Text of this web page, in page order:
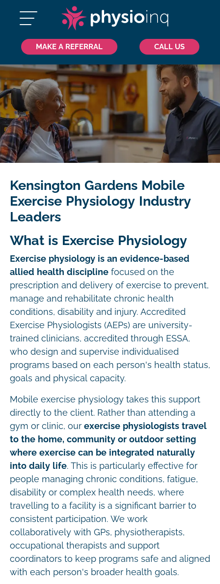
MAKE A REFERRAL CALL US
Kensington Gardens Mobile
Exercise Physiology Industry
Leaders
What is Exercise Physiology
Exercise physiology is an evidence-based
allied health discipline focused on the
prescription and delivery of exercise to prevent,
manage and rehabilitate chronic health
conditions, disability and injury. Accredited
Exercise Physiologists (AEPs) are university-
trained clinicians, accredited through ESSA,
who design and supervise individualised
programs based on each person's health status,
goals and physical capacity.
Mobile exercise physiology takes this support
directly to the client. Rather than attending a
gym or clinic, our exercise physiologists travel
to the home, community or outdoor setting
where exercise can be integrated naturally
into daily life. This is particularly effective for
people managing chronic conditions, fatigue,
disability or complex health needs, where
travelling to a facility is a significant barrier to
consistent participation. We work
collaboratively with GPs, physiotherapists,
occupational therapists and support
coordinators to keep programs safe and aligned
with each person's broader health goals.